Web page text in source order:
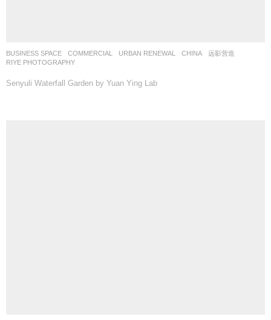
BUSINESS SPACE ,COMMERCIAL ,URBAN RENEWAL CHINA
远影营造
RIYE PHOTOGRAPHY
Senyuli Waterfall Garden by Yuan Ying Lab